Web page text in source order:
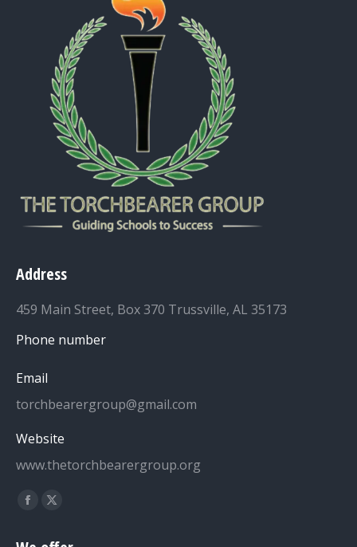
Address
459 Main Street, Box 370 Trussville, AL 35173
Phone number
Email
torchbearergroup@gmail.com
Website
www.thetorchbearergroup.org
Find us on:
Facebook
X